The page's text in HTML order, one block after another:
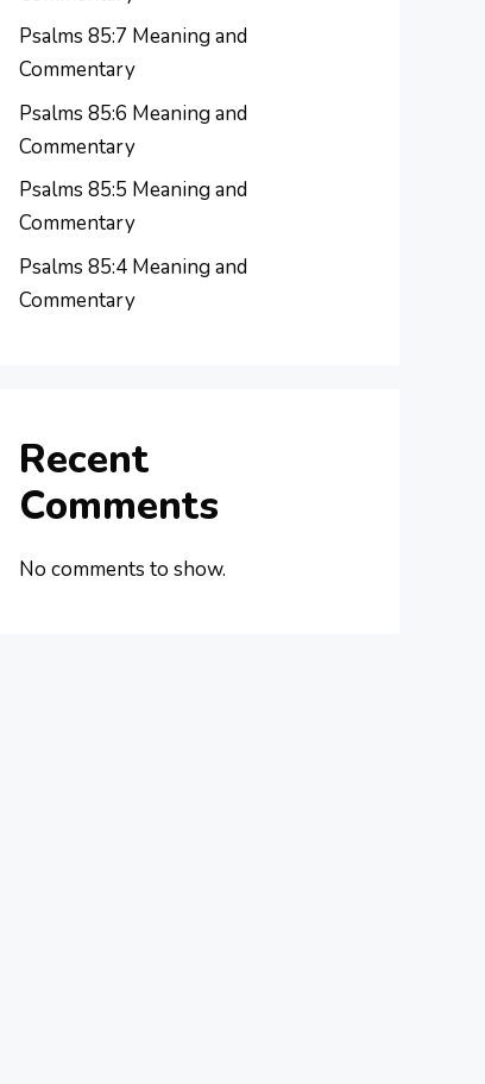
Psalms 85:7 Meaning and
Commentary
Psalms 85:6 Meaning and
Commentary
Psalms 85:5 Meaning and
Commentary
Psalms 85:4 Meaning and
Commentary
Recent
Comments
No comments to show.